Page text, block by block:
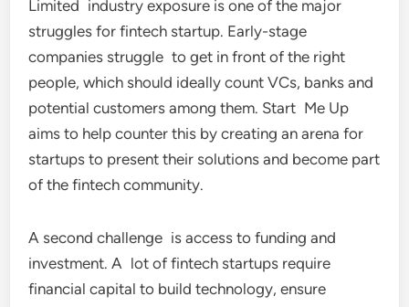
Limited industry exposure is one of the major
struggles for fintech startup. Early-stage
companies struggle to get in front of the right
people, which should ideally count VCs, banks and
potential customers among them. Start Me Up
aims to help counter this by creating an arena for
startups to present their solutions and become part
of the fintech community.
A second challenge is access to funding and
investment. A lot of fintech startups require
financial capital to build technology, ensure